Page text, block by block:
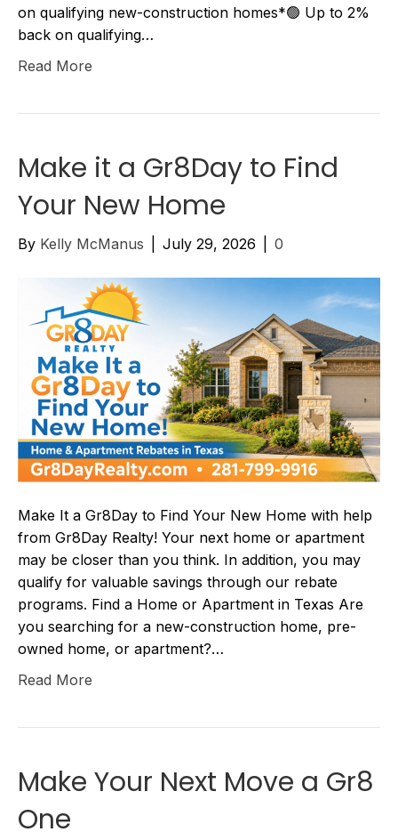
on qualifying new-construction homes*🟢 Up to 2%
back on qualifying…
Read More
Make it a Gr8Day to Find
Your New Home
By Kelly McManus July 29, 2026 0
Make It a Gr8Day to Find Your New Home with help
from Gr8Day Realty! Your next home or apartment
may be closer than you think. In addition, you may
qualify for valuable savings through our rebate
programs. Find a Home or Apartment in Texas Are
you searching for a new-construction home, pre-
owned home, or apartment?…
Read More
Make Your Next Move a Gr8
One